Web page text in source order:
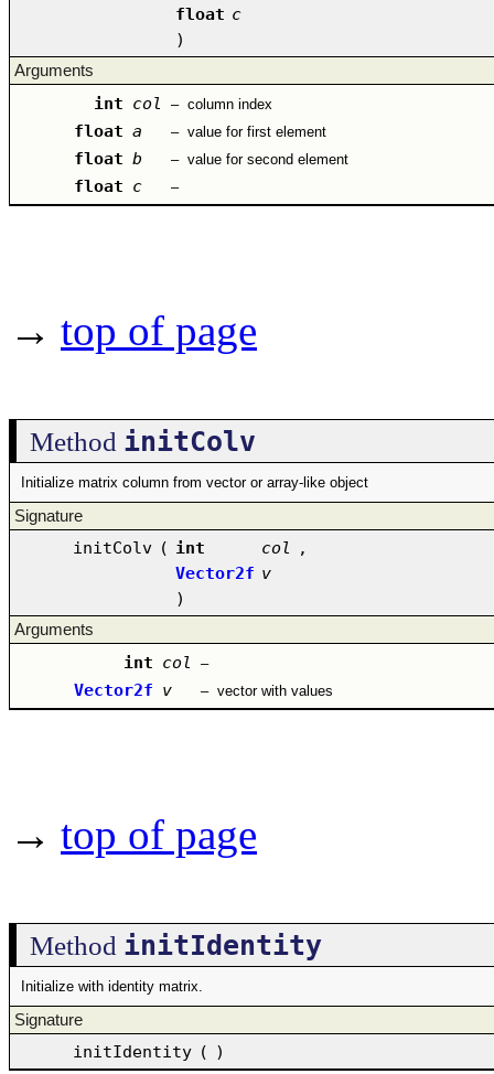
float c
)
Arguments
int col – column index
float a – value for first element
float b – value for second element
float c –
→ top of page
Method initColv
Initialize matrix column from vector or array-like object
Signature
initColv ( int col
,
Vector2f v
)
Arguments
int col –
Vector2f v – vector with values
→ top of page
Method initIdentity
Initialize with identity matrix.
Signature
initIdentity ( )